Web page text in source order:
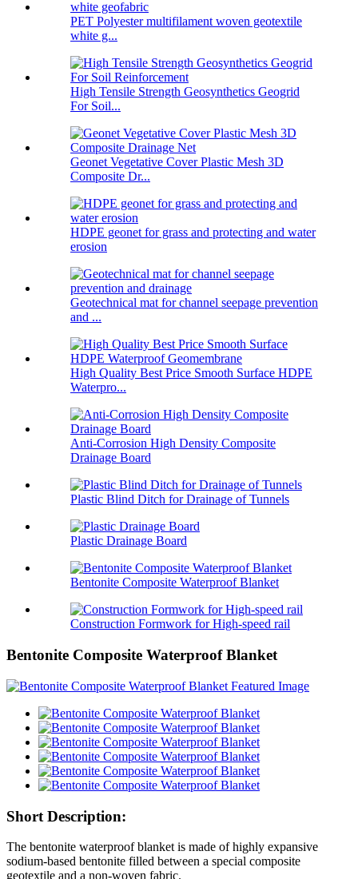
PET Polyester multifilament woven geotextile
white g...
High Tensile Strength Geosynthetics Geogrid
For Soil...
Geonet Vegetative Cover Plastic Mesh 3D
Composite Dr...
HDPE geonet for grass and protecting and water
erosion
Geotechnical mat for channel seepage prevention
and ...
High Quality Best Price Smooth Surface HDPE
Waterpro...
Anti-Corrosion High Density Composite
Drainage Board
Plastic Blind Ditch for Drainage of Tunnels
Plastic Drainage Board
Bentonite Composite Waterproof Blanket
Construction Formwork for High-speed rail
Bentonite Composite Waterproof Blanket
Short Description:
The bentonite waterproof blanket is made of highly expansive
sodium-based bentonite filled between a special composite
geotextile and a non-woven fabric.